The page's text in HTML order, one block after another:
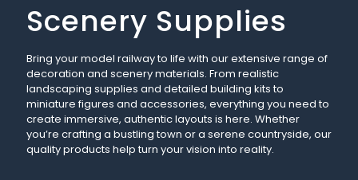
Scenery Supplies
Bring your model railway to life with our extensive range of
decoration and scenery materials. From realistic
landscaping supplies and detailed building kits to
miniature figures and accessories, everything you need to
create immersive, authentic layouts is here. Whether
you’re crafting a bustling town or a serene countryside, our
quality products help turn your vision into reality.